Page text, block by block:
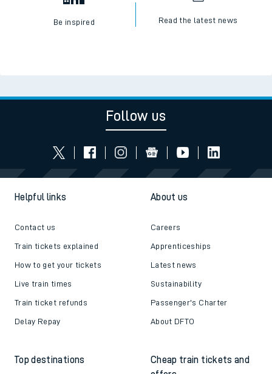
Be inspired Read the latest news
Follow us
Helpful links
Contact us
Train tickets explained
How to get your tickets
Live train times
Train ticket refunds
Delay Repay
About us
Careers
Apprenticeships
Latest news
Sustainability
Passenger's Charter
About DFTO
Top destinations
Cheap train tickets and